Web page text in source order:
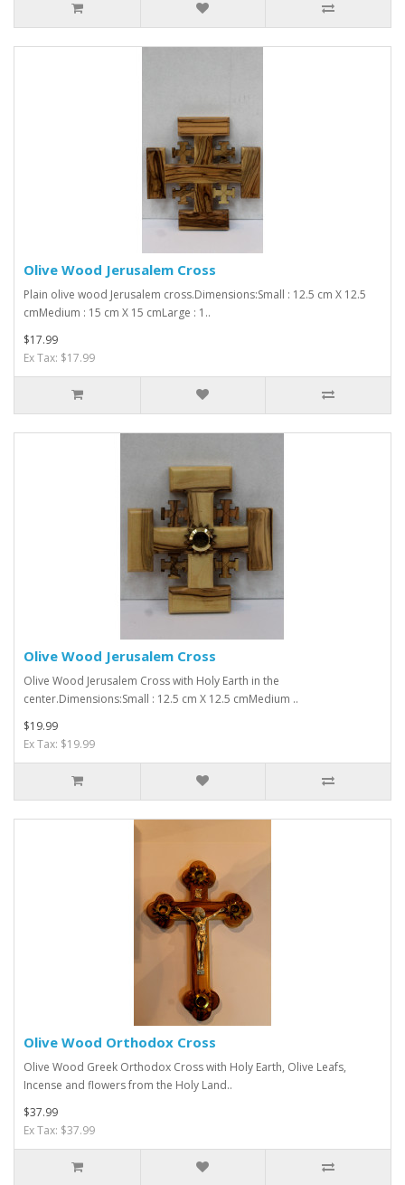
Olive Wood Jerusalem Cross
Plain olive wood Jerusalem cross.Dimensions:Small : 12.5 cm X 12.5
cmMedium : 15 cm X 15 cmLarge : 1..
$17.99
Ex Tax: $17.99
Olive Wood Jerusalem Cross
Olive Wood Jerusalem Cross with Holy Earth in the
center.Dimensions:Small : 12.5 cm X 12.5 cmMedium ..
$19.99
Ex Tax: $19.99
Olive Wood Orthodox Cross
Olive Wood Greek Orthodox Cross with Holy Earth, Olive Leafs,
Incense and flowers from the Holy Land..
$37.99
Ex Tax: $37.99